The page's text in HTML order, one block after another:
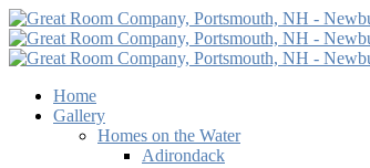
Home
Gallery
Homes on the Water
Adirondack